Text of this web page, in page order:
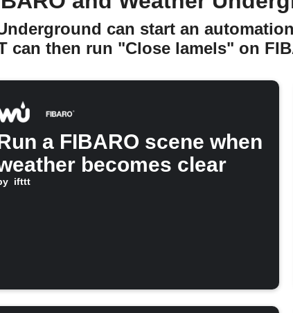
can start an
can then run "Close lamels" on
a FIBARO scene when
becomes clear
ifttt